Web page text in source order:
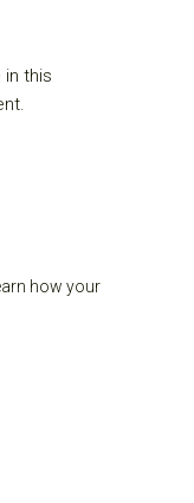
in this
how your